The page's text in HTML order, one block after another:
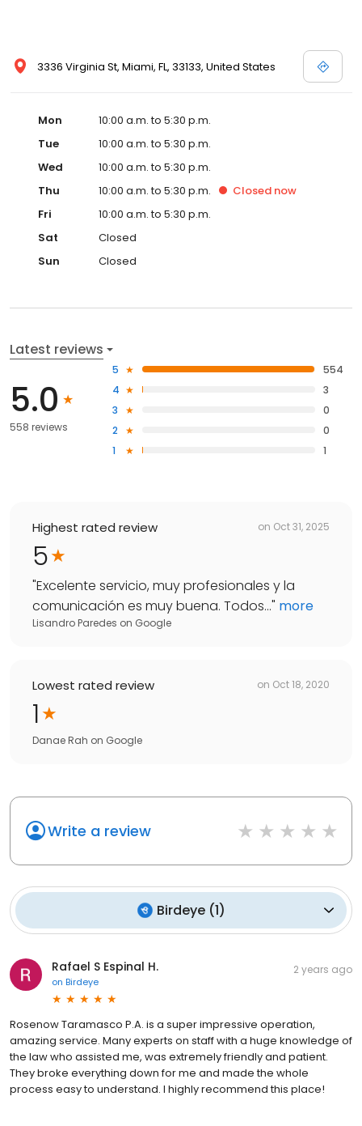
3336 Virginia St, Miami, FL, 33133, United States
Mon
10:00 a.m. to 5:30 p.m.
Tue
10:00 a.m. to 5:30 p.m.
Wed
10:00 a.m. to 5:30 p.m.
Thu
10:00 a.m. to 5:30 p.m. Closed now
Fri
10:00 a.m. to 5:30 p.m.
Sat
Closed
Sun
Closed
Latest reviews
5.0
558 reviews
5
554
4
3
3
0
2
0
1
1
Highest rated review on Oct 31, 2025
5
"Excelente servicio, muy profesionales y la
comunicación es muy buena. Todos..." more
Lisandro Paredes on Google
Lowest rated review on Oct 18, 2020
1
Danae Rah on Google
Write a review
Birdeye(1)
Rafael S Espinal H.
on Birdeye
2 years ago
Rosenow Taramasco P.A. is a super impressive operation,
amazing service. Many experts on staff with a huge knowledge of
the law who assisted me, was extremely friendly and patient.
They broke everything down for me and made the whole
process easy to understand. I highly recommend this place!